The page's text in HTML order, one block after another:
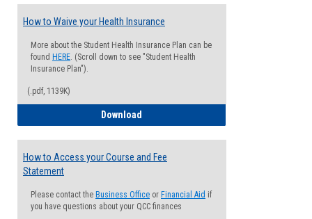
How to Waive your Health Insurance
More about the Student Health Insurance Plan can be
found HERE. (Scroll down to see "Student Health
Insurance Plan").
(.pdf, 1139K)
Download
How to Access your Course and Fee
Statement
Please contact the Business Office or Financial Aid if
you have questions about your QCC finances